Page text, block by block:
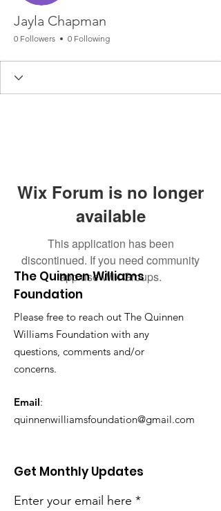
Jayla Chapman
0 Followers 0 Following
Wix Forum is no longer
available
This application has been
discontinued. If you need community
app use Wix Groups.
The Quinnen Williams
Foundation
Please free to reach out The Quinnen
Williams Foundation with any
questions, comments and/or
concerns.
Email:
quinnenwilliamsfoundation@gmail.com
Get Monthly Updates
Enter your email here